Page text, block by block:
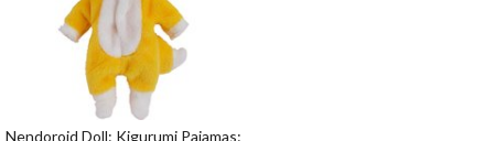
Nendoroid Doll: Kigurumi Pajamas: